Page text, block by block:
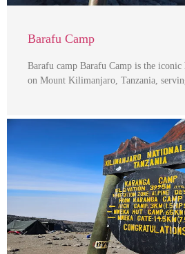
Barafu Camp
Barafu camp Barafu Camp is the iconic
on Mount Kilimanjaro, Tanzania,